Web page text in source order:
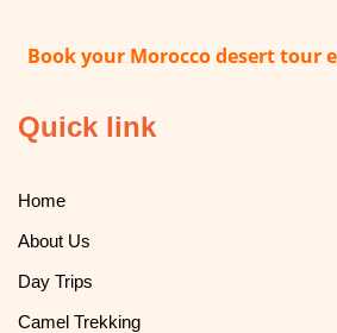
Book your Morocco desert tour
Quick link
Home
About Us
Day Trips
Camel Trekking